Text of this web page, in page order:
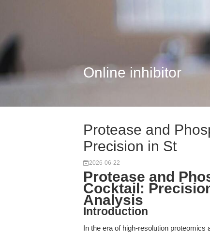
Online inhibitor
Protease and
Precision in St
2026-06-22
Protease and
Cocktail:
Analysis
Introduction
In the era of high-resolution